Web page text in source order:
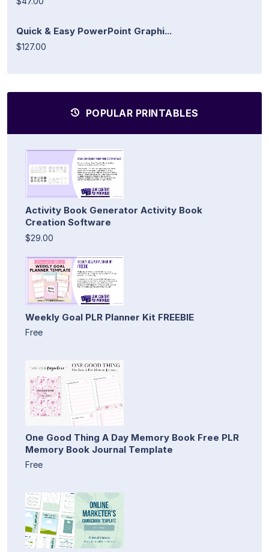
Quick & Easy PowerPoint Graphi...
$127.00
POPULAR PRINTABLES
Activity Book Generator Activity Book
Creation Software
$29.00
Weekly Goal PLR Planner Kit FREEBIE
Free
One Good Thing A Day Memory Book Free PLR
Memory Book Journal Template
Free